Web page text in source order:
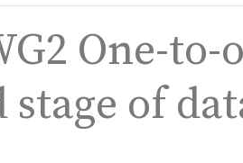
One-
stage of